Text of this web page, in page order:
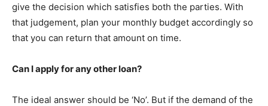
give the decision which satisfies both the parties. With
that judgement, plan your monthly budget accordingly so
that you can return that amount on time.
Can I apply for any other loan?
The ideal answer should be ‘No’. But if the demand of the